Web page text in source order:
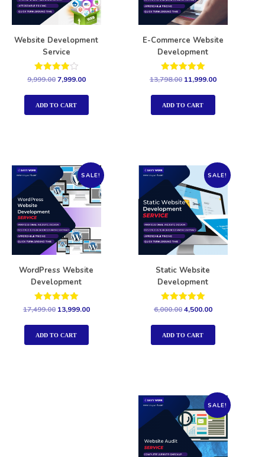
Website Development
Service
Rated
out of 5
9,999.007,999.00
ADD TO CART
E-Commerce Website
Development
Rated
out of 5
13,798.00 11,999.00
ADD TO CART
SALE!
WordPress Website
Development
Rated
out of 5
17,499.00 13,999.00
ADD TO CART
SALE!
Static Website
Development
Rated
5.00
out of 5
6,000.004,500.00
ADD TO CART
SALE!